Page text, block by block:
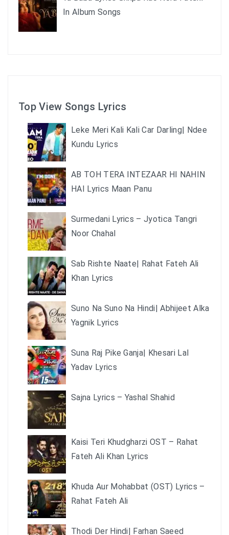
In Album Songs
Top View Songs Lyrics
Leke Meri Kali Kali Car Darling| Ndee
Kundu Lyrics
AB TOH TERA INTEZAAR HI NAHIN
HAI Lyrics Maan Panu
Surmedani Lyrics – Jyotica Tangri
Noor Chahal
Sab Rishte Naate| Rahat Fateh Ali
Khan Lyrics
Suno Na Suno Na Hindi| Abhijeet Alka
Yagnik Lyrics
Suna Raj Pike Ganja| Khesari Lal
Yadav Lyrics
Sajna Lyrics – Yashal Shahid
Kaisi Teri Khudgharzi OST – Rahat
Fateh Ali Khan Lyrics
Khuda Aur Mohabbat (OST) Lyrics –
Rahat Fateh Ali
Thodi Der Hindi| Farhan Saeed